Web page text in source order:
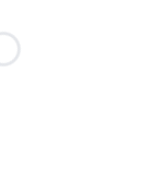
Loading...